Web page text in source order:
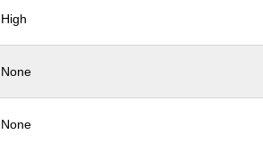
High
None
None